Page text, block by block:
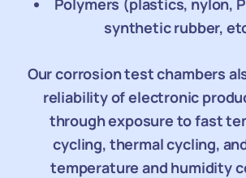
Polymers (plastics, nylon,
synthetic rubber,
Our corrosion test chambers
reliability of electronic
through exposure to fast
cycling, thermal cycling,
temperature and humidity